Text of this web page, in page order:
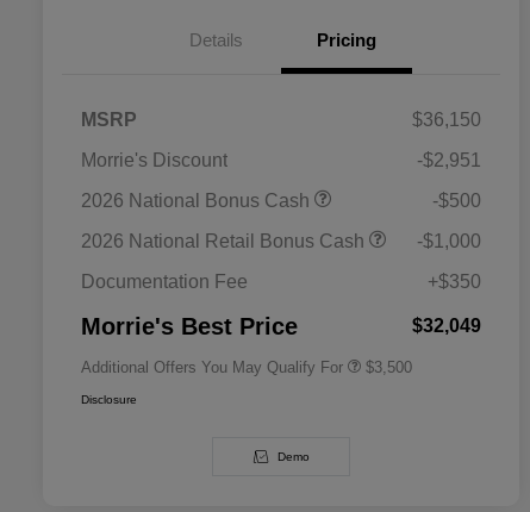
Details Pricing
MSRP
$36,150
Morrie's Discount
-$2,951
2026 National Bonus Cash
-$500
2026 National Retail Bonus Cash
-$1,000
Documentation Fee
+$350
Morrie's Best Price $32,049
Additional Offers You May Qualify For
Bonus Cash
Driveability / Automobility Program
2026 National 2026 Military Bonus
$500
$3,500
Disclosure
Demo